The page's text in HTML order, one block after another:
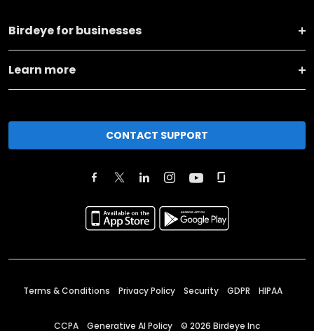
Birdeye for businesses
Learn more
CONTACT SUPPORT
Terms & Conditions Privacy Policy Security GDPR HIPAA
CCPA Generative AI Policy © 2026 Birdeye Inc